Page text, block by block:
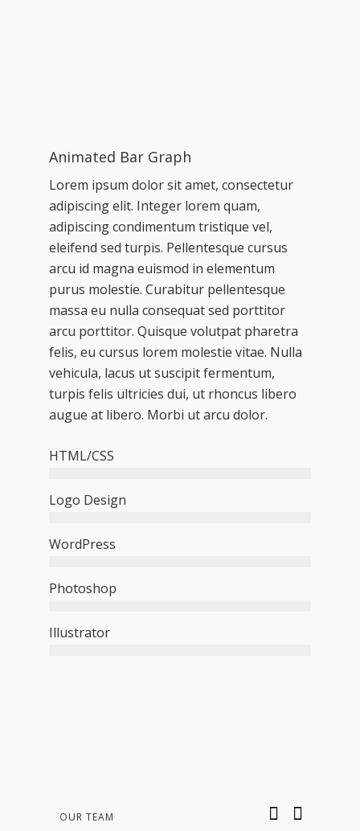
Animated Bar Graph
Lorem ipsum dolor sit amet, consectetur
adipiscing elit. Integer lorem quam,
adipiscing condimentum tristique vel,
eleifend sed turpis. Pellentesque cursus
arcu id magna euismod in elementum
purus molestie. Curabitur pellentesque
massa eu nulla consequat sed porttitor
arcu porttitor. Quisque volutpat pharetra
felis, eu cursus lorem molestie vitae. Nulla
vehicula, lacus ut suscipit fermentum,
turpis felis ultricies dui, ut rhoncus libero
augue at libero. Morbi ut arcu dolor.
HTML/CSS
Logo Design
WordPress
Photoshop
Illustrator
OUR TEAM